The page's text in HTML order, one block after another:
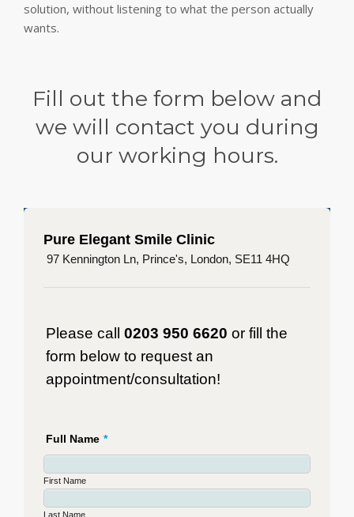
solution, without listening to what the person actually
wants.
Fill out the form below and
we will contact you during
our working hours.